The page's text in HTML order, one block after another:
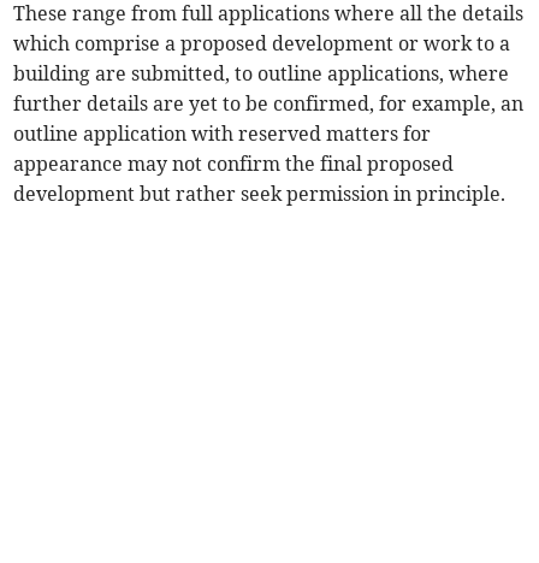
These range from full applications where all the details
which comprise a proposed development or work to a
building are submitted, to outline applications, where
further details are yet to be confirmed, for example, an
outline application with reserved matters for
appearance may not confirm the final proposed
development but rather seek permission in principle.